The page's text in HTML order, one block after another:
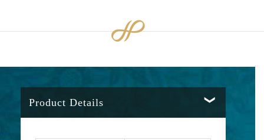
Product Details